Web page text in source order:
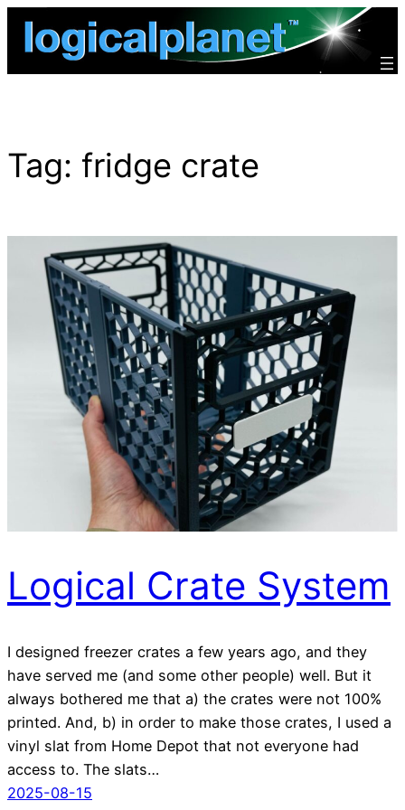
Skip
Tag: fridge crate
Logical Crate System
I designed freezer crates a few years ago, and they
have served me (and some other people) well. But it
always bothered me that a) the crates were not 100%
printed. And, b) in order to make those crates, I used a
vinyl slat from Home Depot that not everyone had
access to. The slats…
2025-08-15